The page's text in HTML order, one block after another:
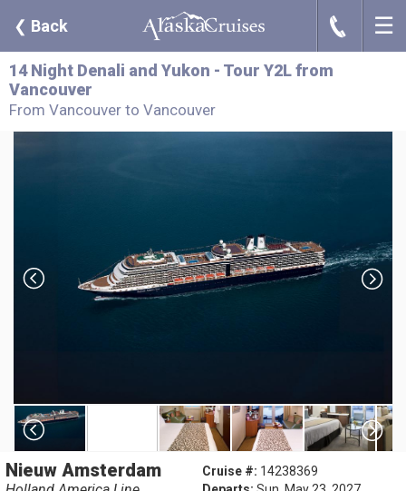
❮ Back J ☰
14 Night Denali and Yukon - Tour Y2L from
Vancouver
From Vancouver to Vancouver
Nieuw Amsterdam Cruise #: 14238369